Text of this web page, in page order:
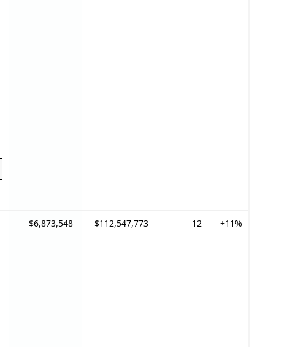
$6,873,548 $112,547,773 12 +11%